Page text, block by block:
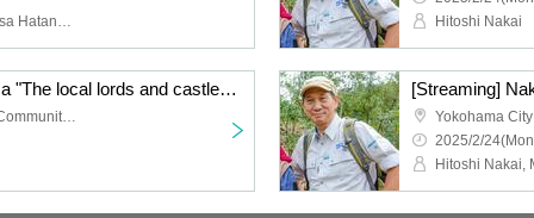
Hideki Miyashita, Kazuhisa Hatanaka
Hitoshi Nakai
[Streaming] Yu Hirayama "The local lords and castles of Ueno - a land of struggle between Takeda, Hojo, and Uesugi" [Castle Heat Festival 2025 Talk Show]
Yokohama City Tsurumi Community Cultural Center Salvia Hall 3rd floor music hall
2025/2/